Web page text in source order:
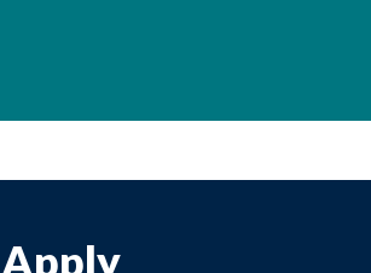
Apply